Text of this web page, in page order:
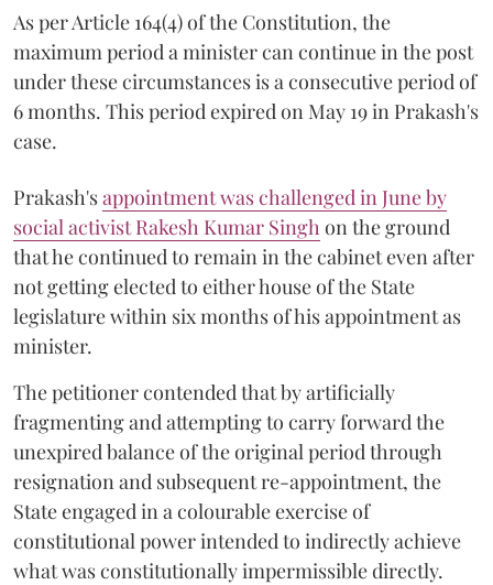
As per Article 164(4) of the Constitution, the
maximum period a minister can continue in the post
under these circumstances is a consecutive period of
6 months. This period expired on May 19 in Prakash's
case.
Prakash'sappointment was challenged in June by
social activist Rakesh Kumar Singh on the ground
that he continued to remain in the cabinet even after
not getting elected to either house of the State
legislature within six months of his appointment as
minister.
The petitioner contended that by artificially
fragmenting and attempting to carry forward the
unexpired balance of the original period through
resignation and subsequent re-appointment, the
State engaged in a colourable exercise of
constitutional power intended to indirectly achieve
what was constitutionally impermissible directly.